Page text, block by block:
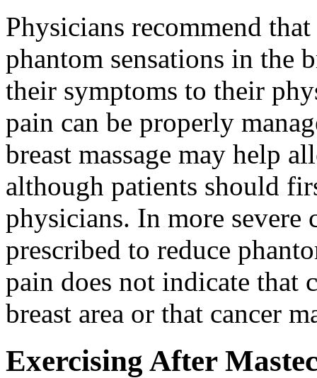
Physicians recommend
phantom sensations in the
their symptoms to their
pain can be properly
breast massage may help
although patients should
physicians. In more severe
prescribed to reduce
pain does not indicate that
breast area or that cancer
Exercising After